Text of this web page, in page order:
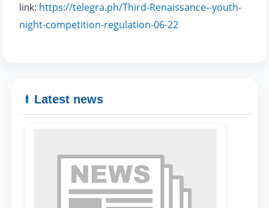
Name and surname
send
link: https://telegra.ph/Third-Renaissance--youth-
night-competition-regulation-06-22
Latest news